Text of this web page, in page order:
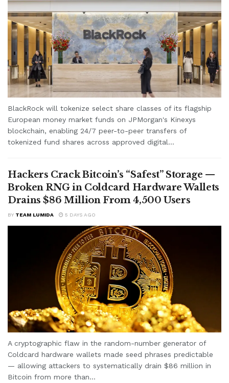
BlackRock will tokenize select share classes of its flagship
European money market funds on JPMorgan's Kinexys
blockchain, enabling 24/7 peer-to-peer transfers of
tokenized fund shares across approved digital...
Hackers Crack Bitcoin’s “Safest” Storage —
Broken RNG in Coldcard Hardware Wallets
Drains $86 Million From 4,500 Users
BY TEAM LUMIDA 5 DAYS AGO
A cryptographic flaw in the random-number generator of
Coldcard hardware wallets made seed phrases predictable
— allowing attackers to systematically drain $86 million in
Bitcoin from more than...